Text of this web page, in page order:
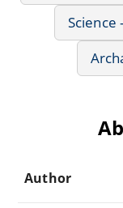
Science
Author